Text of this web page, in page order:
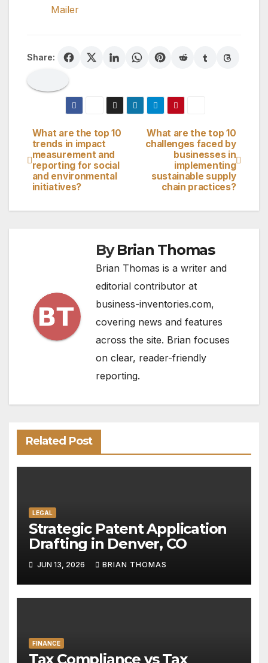
Mailer
Share:
Post
navigation
What are the top 10
challenges faced by
businesses in
implementing
sustainable supply
chain practices?
What are the top 10
trends in impact
measurement and
reporting for social
and environmental
initiatives?
ByBrian Thomas
Brian Thomas is a writer and
editorial contributor at
business-inventories.com,
covering news and features
across the site. Brian focuses
on clear, reader-friendly
reporting.
Related Post
LEGAL
Strategic Patent Application
Drafting in Denver, CO
JUN 13, 2026 BRIAN THOMAS
FINANCE
Tax Compliance vs Tax